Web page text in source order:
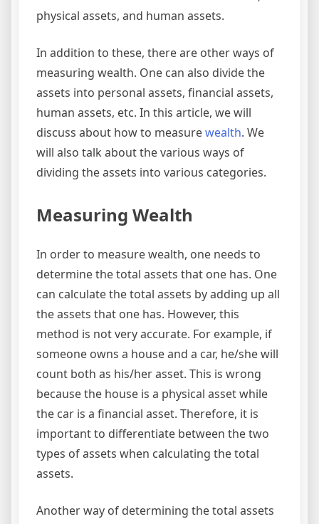
physical assets, and human assets.
In addition to these, there are other ways of
measuring wealth. One can also divide the
assets into personal assets, financial assets,
human assets, etc. In this article, we will
discuss about how to measurewealth. We
will also talk about the various ways of
dividing the assets into various categories.
Measuring Wealth
In order to measure wealth, one needs to
determine the total assets that one has. One
can calculate the total assets by adding up all
the assets that one has. However, this
method is not very accurate. For example, if
someone owns a house and a car, he/she will
count both as his/her asset. This is wrong
because the house is a physical asset while
the car is a financial asset. Therefore, it is
important to differentiate between the two
types of assets when calculating the total
assets.
Another way of determining the total assets